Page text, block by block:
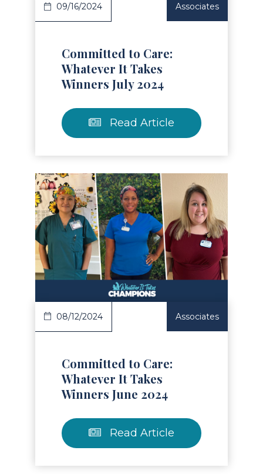
09/16/2024 Associates
Committed to Care:
Whatever It Takes
Winners July 2024
Read Article
Article
08/12/2024 Associates
Committed to Care:
Whatever It Takes
Winners June 2024
Read Article